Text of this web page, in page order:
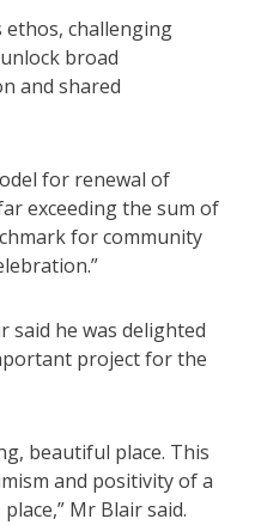
ethos, challenging
broad
and shared
for renewal of
exceeding the sum of
for community
said he was delighted
project for the
beautiful place. This
and positivity of a
Mr Blair said.